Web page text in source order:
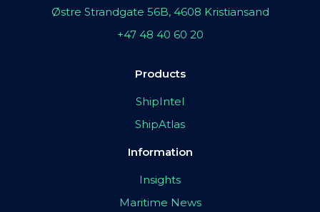
Østre Strandgate 56B, 4608 Kristiansand
+47 48 40 60 20
Products
ShipIntel
ShipAtlas
Information
Insights
Maritime News